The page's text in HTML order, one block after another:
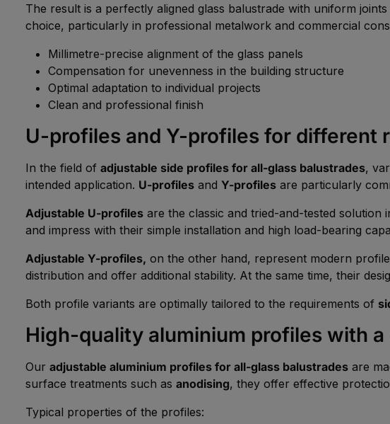
The result is a perfectly aligned glass balustrade with uniform
choice, particularly in professional metalwork and commercial
Millimetre-precise alignment of the glass panels
Compensation for unevenness in the building structure
Optimal adaptation to individual projects
Clean and professional finish
U-profiles and Y-profiles for different
In the field of adjustable side profiles for all-glass balustrades,
intended application. U-profiles and Y-profiles are particularly
Adjustable U-profiles are the classic and tried-and-tested
and impress with their simple installation and high load-bearing
Adjustable Y-profiles, on the other hand, represent modern
distribution and offer additional stability. At the same time, their
Both profile variants are optimally tailored to the requirements of
High-quality aluminium profiles with
Our adjustable aluminium profiles for all-glass balustrades are
surface treatments such as anodising, they offer effective
Typical properties of the profiles: